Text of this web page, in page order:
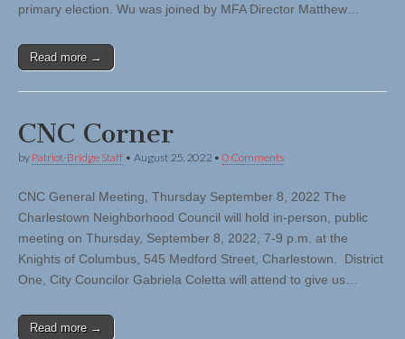
primary election. Wu was joined by MFA Director Matthew…
Read more →
CNC Corner
by Patriot-Bridge Staff • August 25, 2022 • 0 Comments
CNC General Meeting, Thursday September 8, 2022 The
Charlestown Neighborhood Council will hold in-person, public
meeting on Thursday, September 8, 2022, 7-9 p.m. at the
Knights of Columbus, 545 Medford Street, Charlestown. District
One, City Councilor Gabriela Coletta will attend to give us…
Read more →